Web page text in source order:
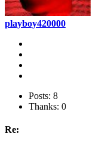
playboy420000
Posts: 8
Thanks: 0
Re: